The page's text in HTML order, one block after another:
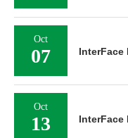
Oct
07 InterFace
Oct
13 InterFace